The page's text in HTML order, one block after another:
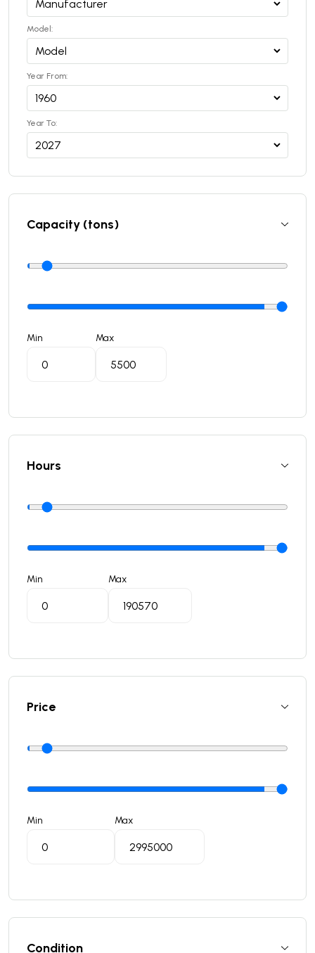
Model:
Year From:
Year To:
Capacity (tons)
Min Max
Hours
Min Max
Price
Min Max
Condition